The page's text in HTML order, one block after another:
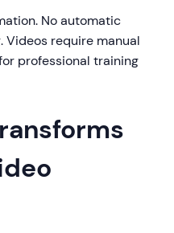
No automatic
Videos require manual
professional training